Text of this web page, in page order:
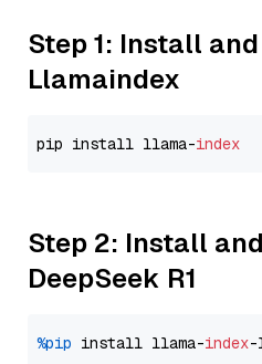
Step 1: Install
Llamaindex
pip install llama-index
Step 2: Install
DeepSeek R1
%pip install llama-index